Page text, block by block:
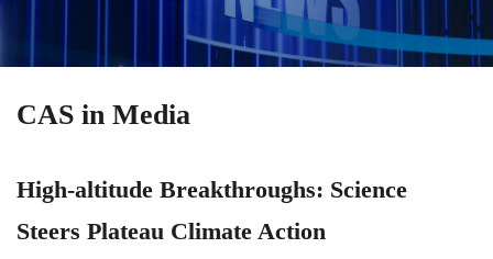
CAS in Media
High-altitude Breakthroughs: Science
Steers Plateau Climate Action